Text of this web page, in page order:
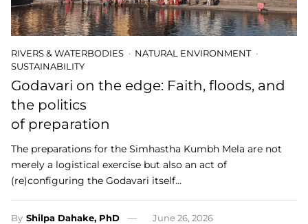
RIVERS & WATERBODIES
NATURAL ENVIRONMENT
SUSTAINABILITY
Godavari on the edge: Faith, floods, and
the politics
of preparation
The preparations for the Simhastha Kumbh Mela are not
merely a logistical exercise but also an act of
(re)configuring the Godavari itself…
By Shilpa Dahake, PhD June 26, 2026